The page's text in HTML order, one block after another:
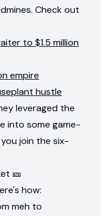
Check out
to $1.5 million
empire
hustle
leveraged the
into some game-
join the six-
🎫
how:
meh to